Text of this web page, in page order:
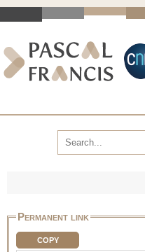
Permanent link
COPY